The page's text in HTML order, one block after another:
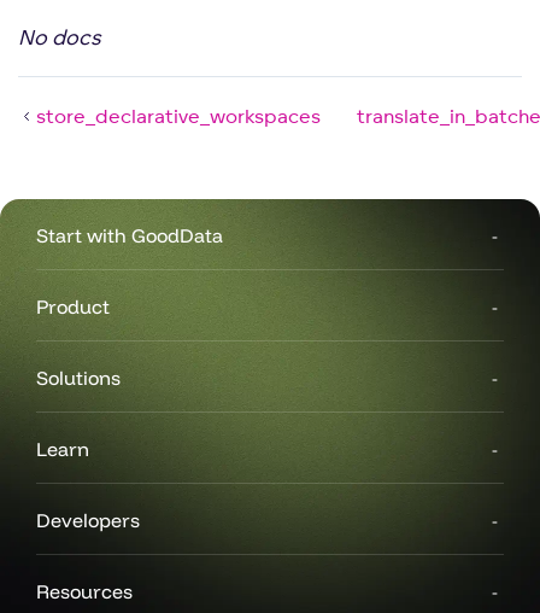
No docs
store_declarative_workspaces
Start with GoodData
Product
Solutions
Learn
Developers
Resources